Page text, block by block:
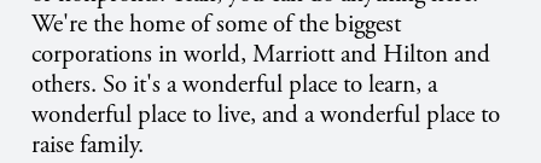
We're the home of some of the biggest
corporations in world, Marriott and Hilton and
others. So it's a wonderful place to learn, a
wonderful place to live, and a wonderful place to
raise family.